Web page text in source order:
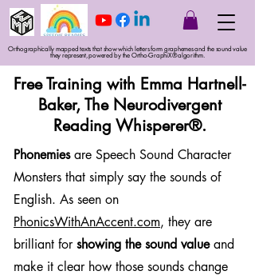
Orthographically mapped texts that show which letters form graphemes and the sound value
they represent, powered by the Ortho-GraphiX® algorithm.
Free Training with Emma Hartnell-
Baker, The Neurodivergent
Reading Whisperer®.
Phonemiesare Speech Sound Character
Monsters that simply say the sounds of
English. As seen on
PhonicsWithAnAccent.com, they are
brilliant forshowing the sound valueand
make it clear how those sounds change